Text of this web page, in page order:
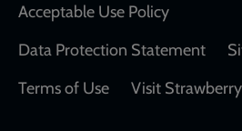
Acceptable Use Policy
Data Protection Statement
Terms of Use
Visit